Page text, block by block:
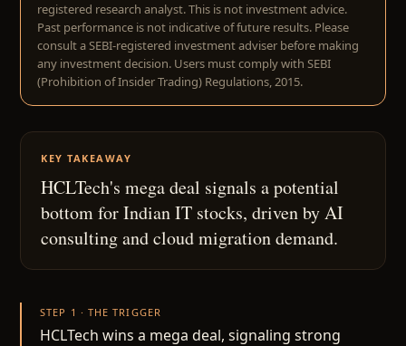
registered research analyst. This is not investment advice.
Past performance is not indicative of future results. Please
consult a SEBI-registered investment adviser before making
any investment decision. Users must comply with SEBI
(Prohibition of Insider Trading) Regulations, 2015.
KEY TAKEAWAY
HCLTech's mega deal signals a potential
bottom for Indian IT stocks, driven by AI
consulting and cloud migration demand.
STEP 1 · THE TRIGGER
HCLTech wins a mega deal, signaling strong